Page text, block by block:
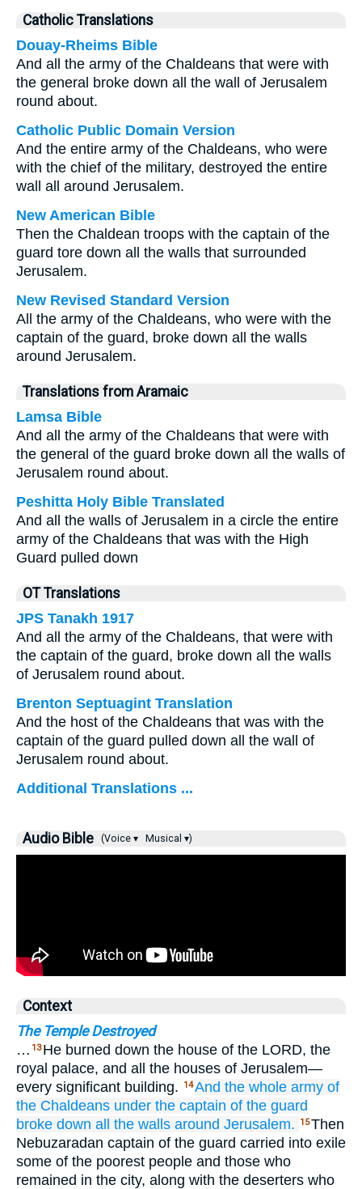
Catholic Translations
Douay-Rheims Bible
And all the army of the Chaldeans that were with
the general broke down all the wall of Jerusalem
round about.
Catholic Public Domain Version
And the entire army of the Chaldeans, who were
with the chief of the military, destroyed the entire
wall all around Jerusalem.
New American Bible
Then the Chaldean troops with the captain of the
guard tore down all the walls that surrounded
Jerusalem.
New Revised Standard Version
All the army of the Chaldeans, who were with the
captain of the guard, broke down all the walls
around Jerusalem.
Translations from Aramaic
Lamsa Bible
And all the army of the Chaldeans that were with
the general of the guard broke down all the walls of
Jerusalem round about.
Peshitta Holy Bible Translated
And all the walls of Jerusalem in a circle the entire
army of the Chaldeans that was with the High
Guard pulled down
OT Translations
JPS Tanakh 1917
And all the army of the Chaldeans, that were with
the captain of the guard, broke down all the walls
of Jerusalem round about.
Brenton Septuagint Translation
And the host of the Chaldeans that was with the
captain of the guard pulled down all the wall of
Jerusalem round about.
Additional Translations ...
Audio Bible (Voice ▾ Musical ▾)
Context
The Temple Destroyed
… 13 He burned down the house of the LORD, the
royal palace, and all the houses of Jerusalem—
every significant building.
14And the whole army of
the Chaldeans under the captain of the guard
broke down all the walls around Jerusalem. 15Then
Nebuzaradan captain of the guard carried into exile
some of the poorest people and those who
remained in the city, along with the deserters who